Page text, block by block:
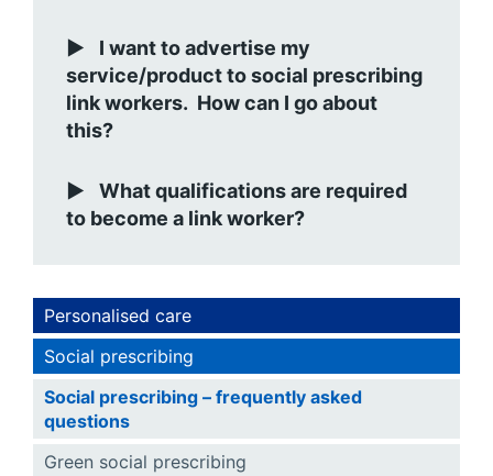
I want to advertise my
service/product to social prescribing
link workers. How can I go about
this?
What qualifications are required
to become a link worker?
Personalised care
Social prescribing
Social prescribing – frequently asked
questions
Green social prescribing